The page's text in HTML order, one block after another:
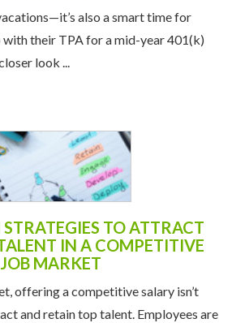
also a smart time for
their TPA for a mid-year 401(k)
look ...
STRATEGIES TO ATTRACT
IN A COMPETITIVE
JOB MARKET
offering a competitive salary isn’t
and retain top talent. Employees are